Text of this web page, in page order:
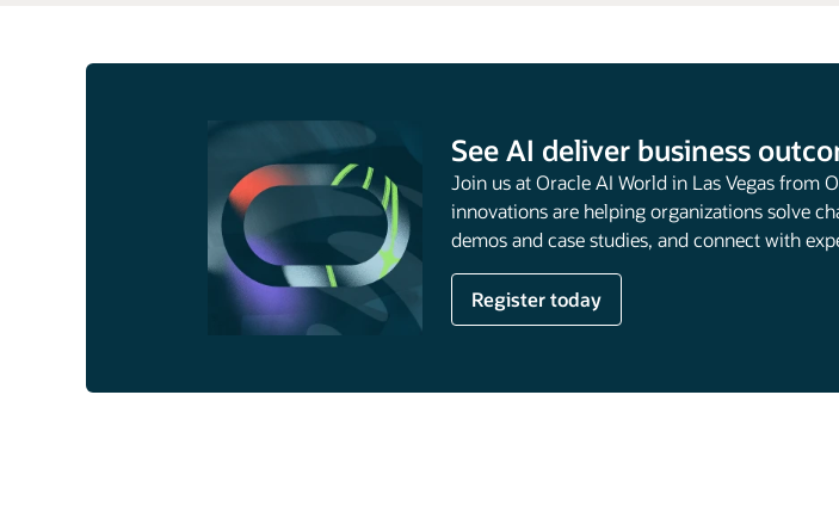
See AI deliver business
Join us at Oracle AI World in Las Vegas from
innovations are helping organizations solve
demos and case studies, and connect with
Register today